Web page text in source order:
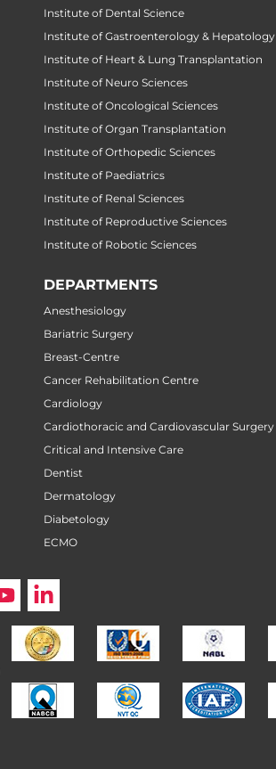
Institute of Dental Science
Institute of Gastroenterology & Hepatology
Institute of Heart & Lung Transplantation
Institute of Neuro Sciences
Institute of Oncological Sciences
Institute of Organ Transplantation
Institute of Orthopedic Sciences
Institute of Paediatrics
Institute of Renal Sciences
Institute of Reproductive Sciences
Institute of Robotic Sciences
DEPARTMENTS
Anesthesiology
Bariatric Surgery
Breast-Centre
Cancer Rehabilitation Centre
Cardiology
Cardiothoracic and Cardiovascular Surgery
Critical and Intensive Care
Dentist
Dermatology
Diabetology
ECMO